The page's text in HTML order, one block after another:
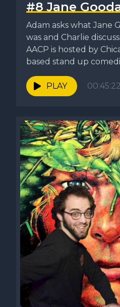
#8 Jane
Adam asks what Jane
was and Charlie
AACP is hosted by
based stand up
PLAY 00:45:22